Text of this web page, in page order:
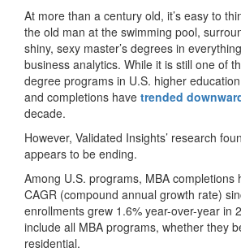
At more than a century old, it’s easy to
the old man at the swimming pool,
shiny, sexy master’s degrees in
business analytics. While it is still one of
degree programs in U.S. higher
and completions have trended
decade.
However, Validated Insights’ research
appears to be ending.
Among U.S. programs, MBA completions
CAGR (compound annual growth rate)
enrollments grew 1.6% year-over-year in
include all MBA programs, whether they
residential.